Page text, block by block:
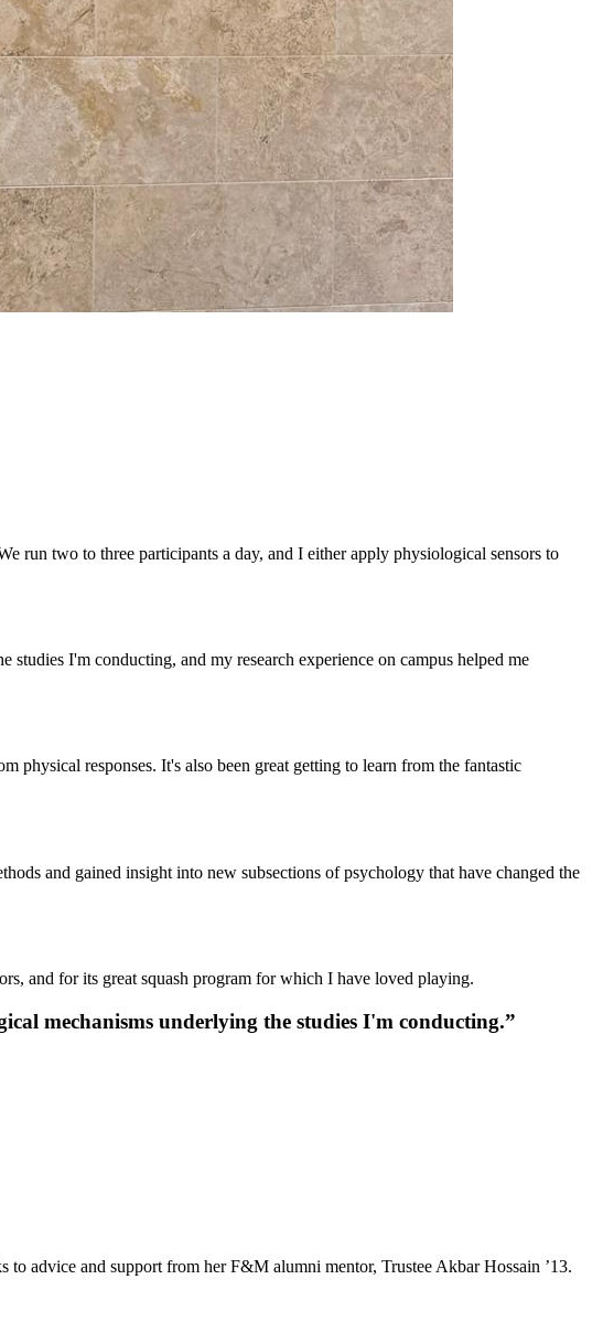
run two to three participants a day, and I either apply physiological sensors to
I'm conducting, and my research experience on campus helped me
physical responses. It's also been great getting to learn from the fantastic
and gained insight into new subsections of psychology that have changed the
and for its great squash program for which I have loved playing.
mechanisms underlying the studies I'm conducting.”
advice and support from her F&M alumni mentor, Trustee Akbar Hossain ’13.